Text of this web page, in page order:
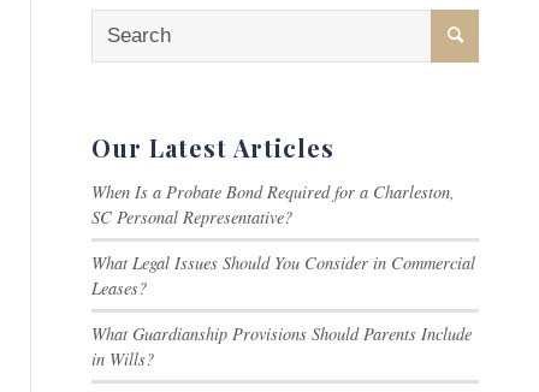
Our Latest Articles
When Is a Probate Bond Required for a Charleston,
SC Personal Representative?
What Legal Issues Should You Consider in Commercial
Leases?
What Guardianship Provisions Should Parents Include
in Wills?